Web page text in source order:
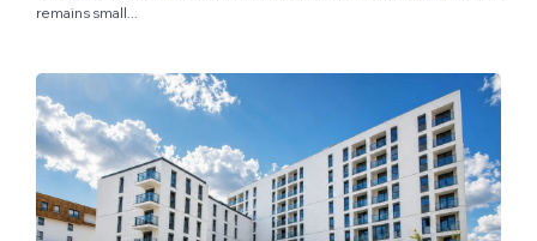
remains small...